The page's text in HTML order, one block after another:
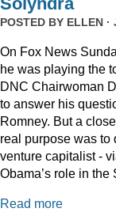
POSTED BY ELLEN ·
On Fox News
he was playing the
DNC Chairwoman
to answer his
Romney. But a
real purpose was to
venture capitalist -
Obama’s role in the
Read more